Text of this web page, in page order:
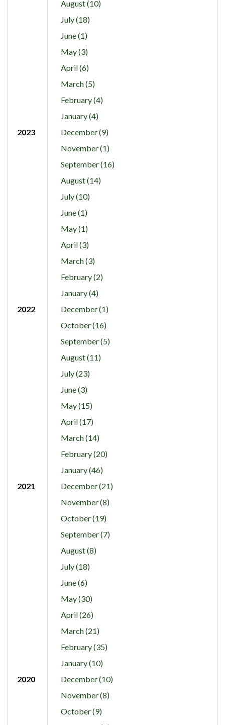
August (10)
July (18)
June (1)
May (3)
April (6)
March (5)
February (4)
January (4)
2023
December (9)
November (1)
September (16)
August (14)
July (10)
June (1)
May (1)
April (3)
March (3)
February (2)
January (4)
2022
December (1)
October (16)
September (5)
August (11)
July (23)
June (3)
May (15)
April (17)
March (14)
February (20)
January (46)
2021
December (21)
November (8)
October (19)
September (7)
August (8)
July (18)
June (6)
May (30)
April (26)
March (21)
February (35)
January (10)
2020
December (10)
November (8)
October (9)